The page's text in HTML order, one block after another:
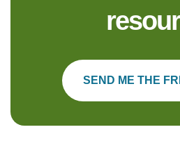
SEND ME THE